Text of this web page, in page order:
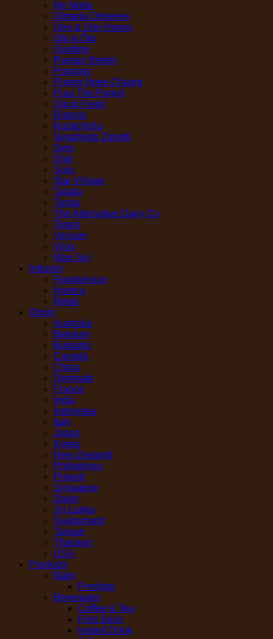
My Motto
Olmeda Origenes
One & One Honey
Ota & Ota
Ovaltine
Paysan Breton
Pomona
Pueng Ngee Chiang
Pura The Purest
Quick Fresh
Ristoris
Rustichella
Segafredo Zanetti
Sero
Shiji
Sola
Star Village
Talatta
Tanita
The Alternative Dairy Co
Torani
Vergani
Vilux
Wan Sin
Industry
Foodservice
Horeca
Retail
Origin
Australia
Belgium
Bulgaria
Canada
China
Denmark
France
India
Indonesia
Italy
Japan
Korea
New Zealand
Philippines
Poland
Singapore
Spain
Sri Lanka
Switzerland
Taiwan
Thailand
USA
Products
Baby
Porridge
Beverages
Coffee & Tea
Fruit Juice
Instant Drink